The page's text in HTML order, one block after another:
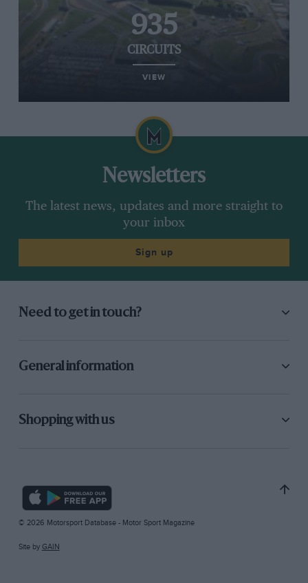
935
CIRCUITS
VIEW
Newsletters
The latest news, updates and more straight to
your inbox
Sign up
Need to get in touch?
General information
Shopping with us
© 2026 Motorsport Database - Motor Sport Magazine
Site by GAIN